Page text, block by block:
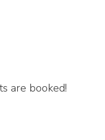
are booked!